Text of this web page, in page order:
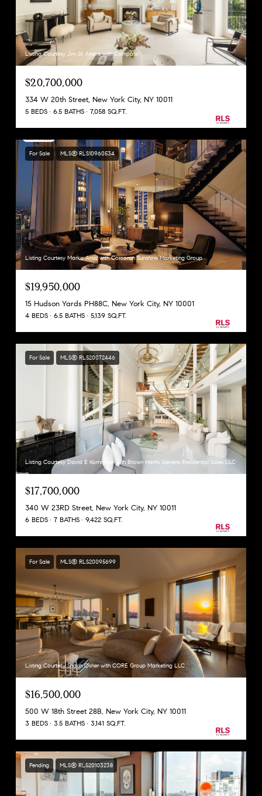
Listing Courtesy Jim St. Andre with Compass
$20,700,000
334 W 20th Street, New York City, NY 10011
5 BEDS 6.5 BATHS 7,058 SQ.FT.
For Sale MLS® RLS10960534
Listing Courtesy Marko Arsic with Corcoran Sunshine Marketing Group
$19,950,000
15 Hudson Yards PH88C, New York City, NY 10001
4 BEDS 6.5 BATHS 5,139 SQ.FT.
For Sale MLS® RLS20072446
Listing Courtesy David E Kornmeier with Brown Harris Stevens Residential Sales LLC
$17,700,000
340 W 23RD Street, New York City, NY 10011
6 BEDS 7 BATHS 9,422 SQ.FT.
For Sale MLS® RLS20095699
Listing Courtesy Shaun Osher with CORE Group Marketing LLC
$16,500,000
500 W 18th Street 28B, New York City, NY 10011
3 BEDS 3.5 BATHS 3,141 SQ.FT.
Pending MLS® RLS20103238